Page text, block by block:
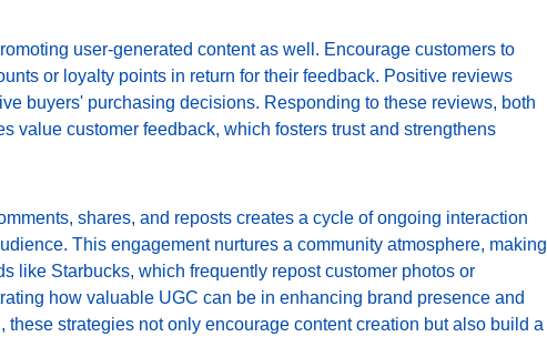
user-generated content as well. Encourage customers to
or loyalty points in return for their feedback. Positive reviews
buyers' purchasing decisions. Responding to these reviews, both
value customer feedback, which fosters trust and strengthens
shares, and reposts creates a cycle of ongoing interaction
This engagement nurtures a community atmosphere, making
like Starbucks, which frequently repost customer photos or
how valuable UGC can be in enhancing brand presence and
strategies not only encourage content creation but also build a